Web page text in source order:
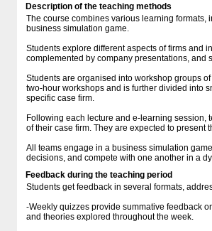
Description of the teaching methods
The course combines various learning
business simulation game.
Students explore different aspects of firms and
complemented by company presentations,
Students are organised into workshop groups
two-hour workshops and is further divided into
specific case firm.
Following each lecture and e-learning session,
of their case firm. They are expected to
All teams engage in a business simulation
decisions, and compete with one another in a
Feedback during the teaching period
Students get feedback in several formats,
-Weekly quizzes provide summative feedback
and theories explored throughout the week.